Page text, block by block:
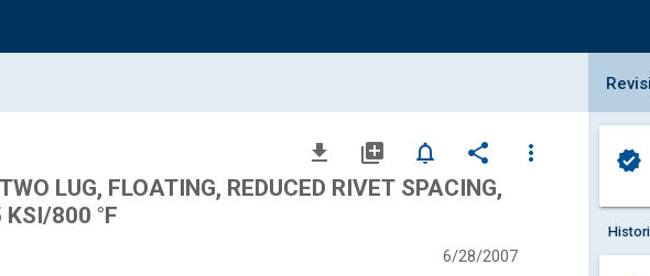
file_download library_add notifications_none share
more_vert
LUG, FLOATING, REDUCED RIVET SPACING,
KSI/800 °F
6/28/2007
verified